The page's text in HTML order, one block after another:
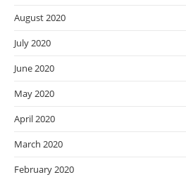
August 2020
July 2020
June 2020
May 2020
April 2020
March 2020
February 2020